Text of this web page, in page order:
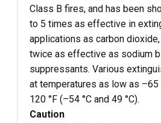
Class B fires, and has been
to 5 times as effective in
applications as carbon
twice as effective as sodium
suppressants. Various
at temperatures as low as –65
120 °F (–54 °C and 49 °C).
Caution